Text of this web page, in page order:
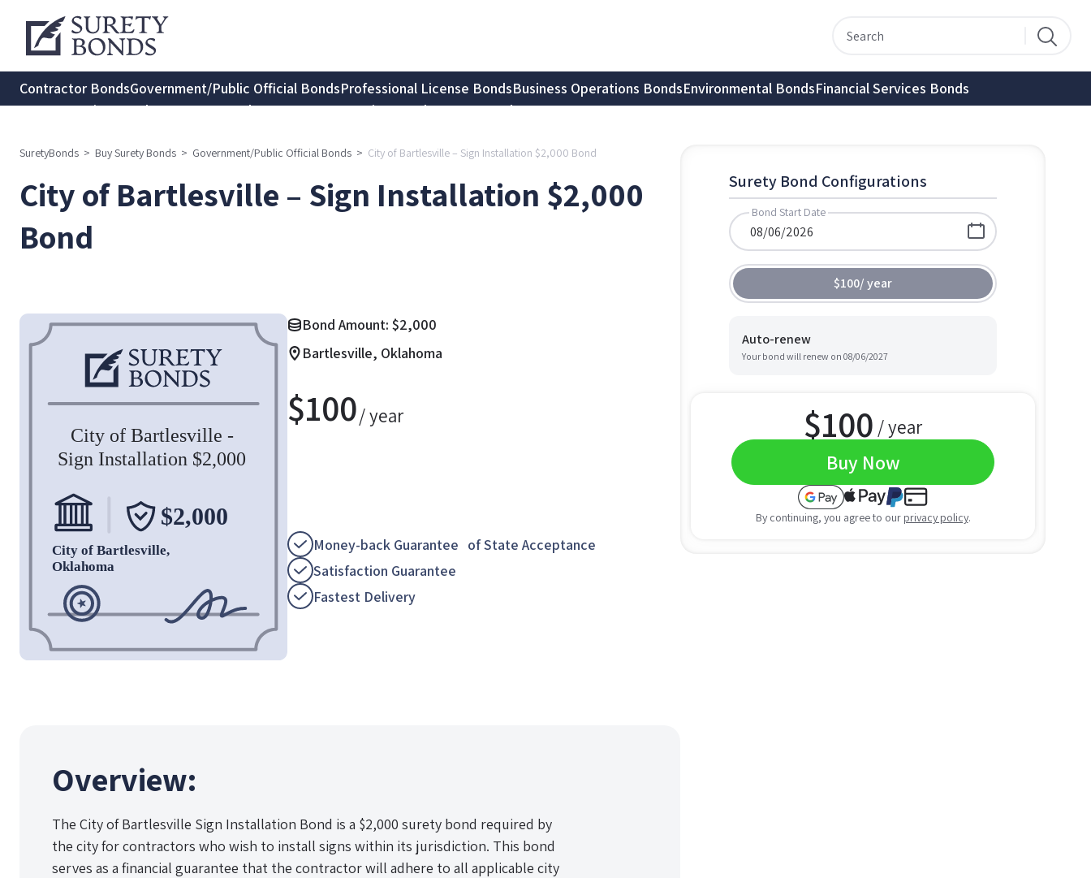
Contractor BondsGovernment/Public Official BondsProfessional License BondsBusiness Operations BondsEnvironmental BondsFinancial Services Bonds
Transportation BondsInsurance BondsConsumer Protection BondsNotary Bonds
SuretyBonds > Buy Surety Bonds > Government/Public Official Bonds > City of Bartlesville – Sign Installation $2,000 Bond
City of Bartlesville – Sign Installation $2,000
Bond
Bond Amount: $2,000
Bartlesville, Oklahoma
$100/ year
Money-back Guarantee of State Acceptance
Satisfaction Guarantee
Fastest Delivery
Overview:
The City of Bartlesville Sign Installation Bond is a $2,000 surety bond required by
the city for contractors who wish to install signs within its jurisdiction. This bond
serves as a financial guarantee that the contractor will adhere to all applicable city
Surety Bond Configurations
Bond Start Date
$100/year
Auto-renew
Your bond will renew on 08/06/2027
$100 / year
Buy Now
By continuing, you agree to our privacy policy.